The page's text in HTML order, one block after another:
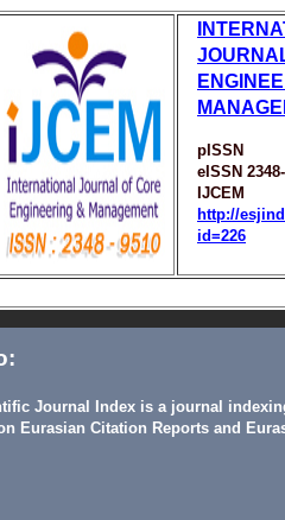
pISSN
eISSN
IJCEM
http://
id=226
Journal Index is a journal
Eurasian Citation Reports and